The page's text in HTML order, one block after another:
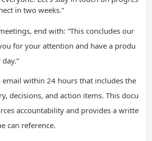
in two weeks.”
end with: “This concludes our
for your attention and have a produ
email within 24 hours that includes the
decisions, and action items. This docu
accountability and provides a writte
can reference.